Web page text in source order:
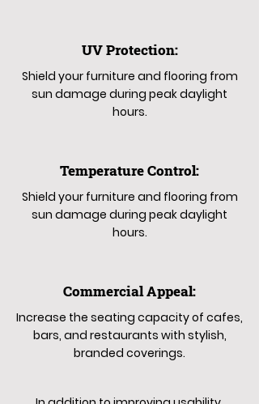
UV Protection:
Shield your furniture and flooring from
sun damage during peak daylight
hours.
Temperature Control:
Shield your furniture and flooring from
sun damage during peak daylight
hours.
Commercial Appeal:
Increase the seating capacity of cafes,
bars, and restaurants with stylish,
branded coverings.